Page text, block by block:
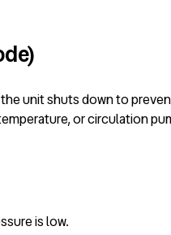
unit shuts down to
or circulation
is low.